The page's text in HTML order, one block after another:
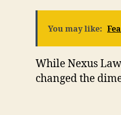
You may like:
While Nexus
changed the